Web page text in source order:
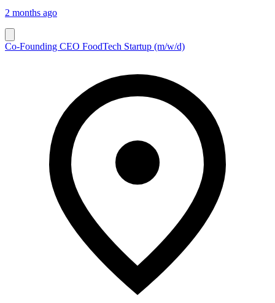
2 months ago
Co-Founding CEO FoodTech Startup (m/w/d)